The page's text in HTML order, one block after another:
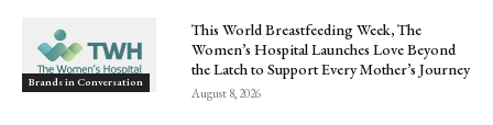
Brands in Conversation
This World Breastfeeding Week, The
Women’s Hospital Launches Love Beyond
the Latch to Support Every Mother’s Journey
August 8, 2026